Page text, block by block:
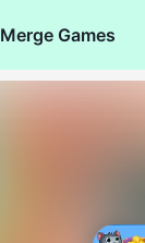
Merge Games